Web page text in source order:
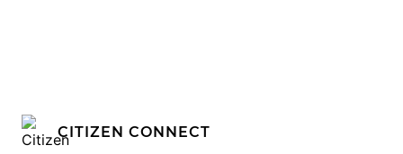
CITIZEN CONNECT